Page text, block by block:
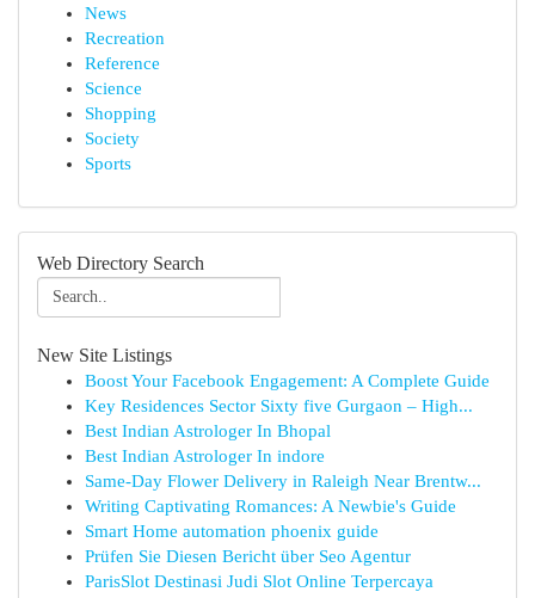
News
Recreation
Reference
Science
Shopping
Society
Sports
Web Directory Search
New Site Listings
Boost Your Facebook Engagement: A Complete Guide
Key Residences Sector Sixty five Gurgaon – High...
Best Indian Astrologer In Bhopal
Best Indian Astrologer In indore
Same-Day Flower Delivery in Raleigh Near Brentw...
Writing Captivating Romances: A Newbie's Guide
Smart Home automation phoenix guide
Prüfen Sie Diesen Bericht über Seo Agentur
ParisSlot Destinasi Judi Slot Online Terpercaya